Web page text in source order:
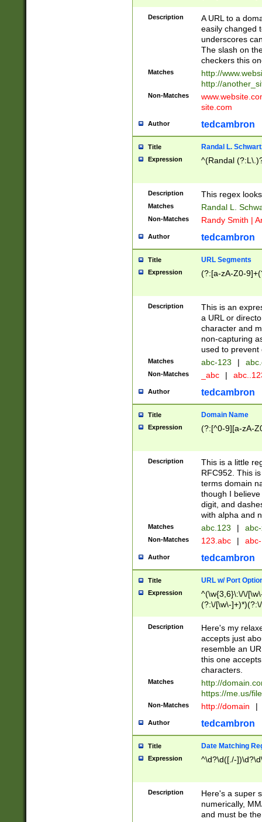
(?:\/)?)$
Description
A URL to a
easily changed
underscores
The slash on
checkers this
Matches
http://
http://
Non-Matches
site.com
Author tedcambron
Title Randal L.
Expression ^(Randal
Description This regex
Matches Randal L.
Non-Matches Randy Smith |
Author tedcambron
Title URL Segments
Expression (?:[a-zA-Z0-
Description
This is an
a URL or
character and
non-capturing
used to prevent
Matches abc-123 |
Non-Matches _abc |
Author tedcambron
Title Domain Name
Expression (?:[^0-9][a-zA-
Description
This is a little
RFC952. This
terms domain
though I
digit, and
with alpha and
Matches abc.123 |
Non-Matches 123.abc |
Author tedcambron
Title URL w/ Port
Expression
^(\w{3,6}\:\/\/
(?:\/[\w\-
[\w]+\=[\w\-]+)*)$
Description
Here's my
accepts just
resemble an
this one
characters.
Matches
http://
https://me.us/
Non-Matches http://domain |
Author tedcambron
Title Date Matching
Expression ^\d?\d([./-
Description
Here's a super
numerically,
and must be